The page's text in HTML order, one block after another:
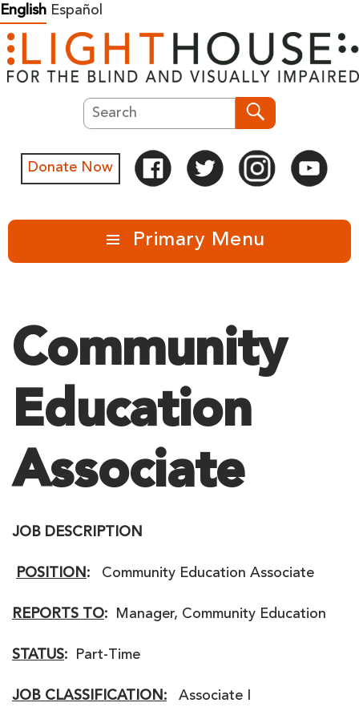
Skip
to
content
English Español
Search
Donate Now
Primary Menu
Community
Education
Associate
JOB DESCRIPTION
POSITION: Community Education Associate
REPORTS TO: Manager, Community Education
STATUS: Part-Time
JOB CLASSIFICATION: Associate I